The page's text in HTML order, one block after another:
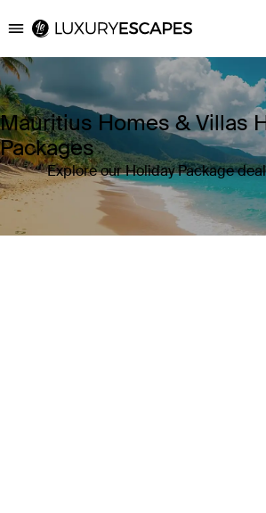
Luxury Escapes
Mauritius Homes & Villas
Packages
Explore our Holiday Package